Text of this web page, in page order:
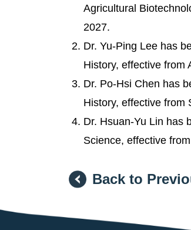
Agricultural
2027.
Dr. Yu-Ping Lee has
History, effective from
Dr. Po-Hsi Chen has
History, effective from
Dr. Hsuan-Yu Lin has
Science, effective
Back to